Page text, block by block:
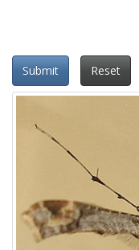
Submit Reset